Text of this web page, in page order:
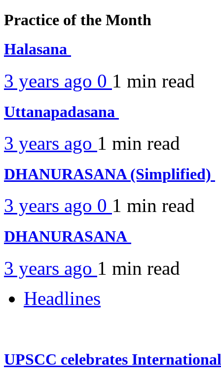
Practice of the Month
Halasana
3 years ago 0 1 min read
Uttanapadasana
3 years ago 1 min read
DHANURASANA (Simplified)
3 years ago 0 1 min read
DHANURASANA
3 years ago 1 min read
Headlines
UPSCC celebrates